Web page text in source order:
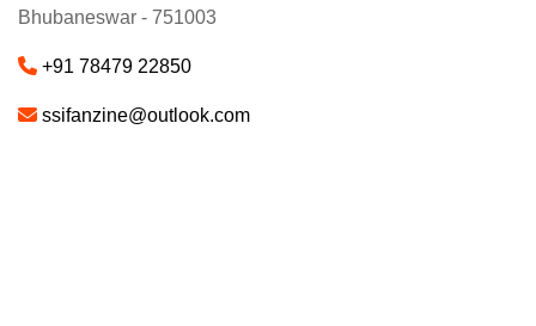
Bhubaneswar - 751003
+91 78479 22850
ssifanzine@outlook.com